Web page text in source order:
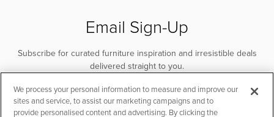
Email Sign-Up
Subscribe for curated furniture inspiration and irresistible deals
delivered straight to you.
SUBSCRIBE
We process your personal information to measure and improve our
sites and service, to assist our marketing campaigns and to
provide personalised content and advertising. By clicking the